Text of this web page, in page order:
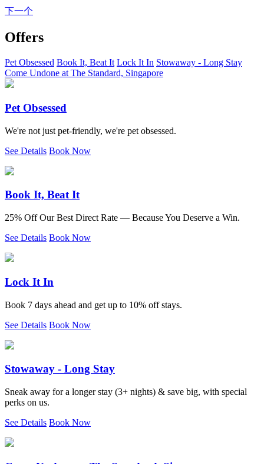
下一个
Offers
Pet Obsessed Book It, Beat It Lock It In Stowaway - Long Stay
Come Undone at The Standard, Singapore
Pet Obsessed
We're not just pet-friendly, we're pet obsessed.
See Details Book Now
Book It, Beat It
25% Off Our Best Direct Rate — Because You Deserve a Win.
See Details Book Now
Lock It In
Book 7 days ahead and get up to 10% off stays.
See Details Book Now
Stowaway - Long Stay
Sneak away for a longer stay (3+ nights) & save big, with special
perks on us.
See Details Book Now